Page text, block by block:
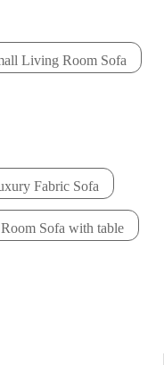
Living Room Sofa
Fabric Sofa
Sofa with table